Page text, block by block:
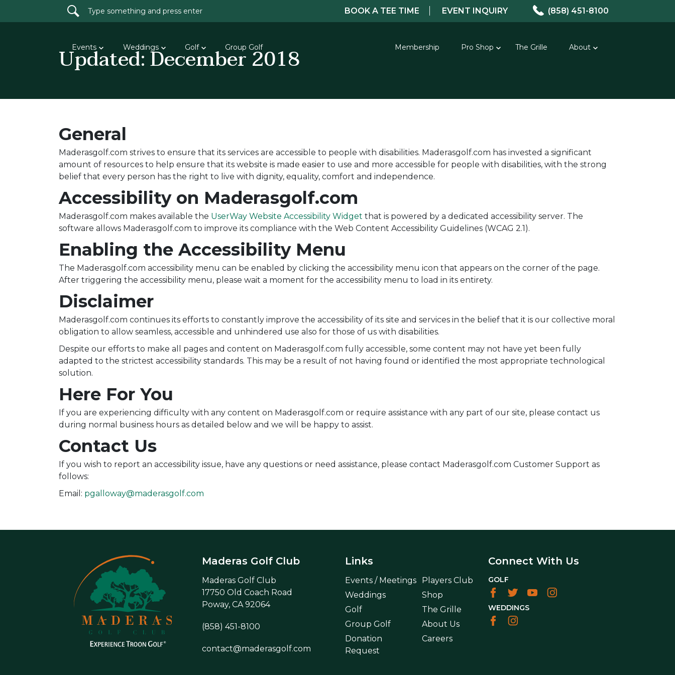
Search for: BOOK A TEE TIME EVENT INQUIRY (858) 451-8100
Events Weddings Golf Group Golf Membership Pro Shop The Grille About
Updated: December 2018
General
Maderasgolf.com strives to ensure that its services are accessible to people with disabilities. Maderasgolf.com has invested a significant
amount of resources to help ensure that its website is made easier to use and more accessible for people with disabilities, with the strong
belief that every person has the right to live with dignity, equality, comfort and independence.
Accessibility on Maderasgolf.com
Maderasgolf.com makes available the UserWay Website Accessibility Widget that is powered by a dedicated accessibility server. The
software allows Maderasgolf.com to improve its compliance with the Web Content Accessibility Guidelines (WCAG 2.1).
Enabling the Accessibility Menu
The Maderasgolf.com accessibility menu can be enabled by clicking the accessibility menu icon that appears on the corner of the page.
After triggering the accessibility menu, please wait a moment for the accessibility menu to load in its entirety.
Disclaimer
Maderasgolf.com continues its efforts to constantly improve the accessibility of its site and services in the belief that it is our collective moral
obligation to allow seamless, accessible and unhindered use also for those of us with disabilities.
Despite our efforts to make all pages and content on Maderasgolf.com fully accessible, some content may not have yet been fully
adapted to the strictest accessibility standards. This may be a result of not having found or identified the most appropriate technological
solution.
Here For You
If you are experiencing difficulty with any content on Maderasgolf.com or require assistance with any part of our site, please contact us
during normal business hours as detailed below and we will be happy to assist.
Contact Us
If you wish to report an accessibility issue, have any questions or need assistance, please contact Maderasgolf.com Customer Support as
follows:
Email: pgalloway@maderasgolf.com
Maderas Golf Club
Maderas Golf Club
17750 Old Coach Road
Poway, CA 92064
(858) 451-8100
contact@maderasgolf.com
Links
Events / Meetings
Players Club
Weddings
Shop
Golf
The Grille
Group Golf
About Us
Donation
Request
Careers
Connect With Us
GOLF
WEDDINGS